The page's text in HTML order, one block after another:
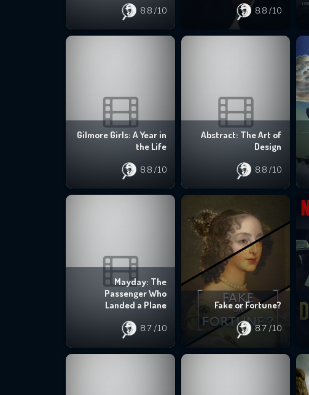
8.8/10 8.8 /10
Gilmore Girls: A Year in
the Life
8.8/10
Abstract: The Art of
Design
8.8 /10
Mayday: The
Passenger Who
Landed a Plane
8.7/10
Fake or Fortune?
8.7 /10